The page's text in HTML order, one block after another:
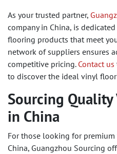
As your trusted partner,
company in China, is
flooring products that meet
network of suppliers ensures
competitive pricing. Contact us
to discover the ideal vinyl
Sourcing
in China
For those looking for
China, Guangzhou Sourcing